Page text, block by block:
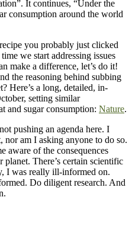
It continues, “Under the
consumption around the world
you probably just clicked
we start addressing issues
make a difference, let’s do it!
the reasoning behind subbing
Here’s a long, detailed, in-
setting similar
and sugar consumption: Nature.
pushing an agenda here. I
nor am I asking anyone to do so.
aware of the consequences
There’s certain scientific
I was really ill-informed on.
Do diligent research. And